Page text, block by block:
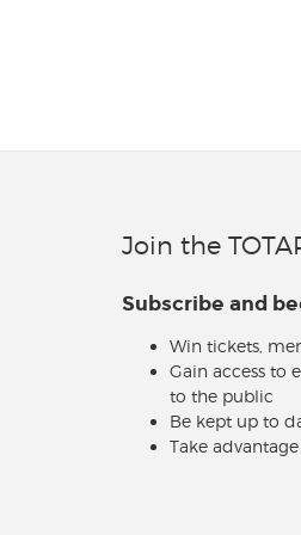
Join the
Subscribe and
Win tickets,
Gain access to
to the public
Be kept up to
Take